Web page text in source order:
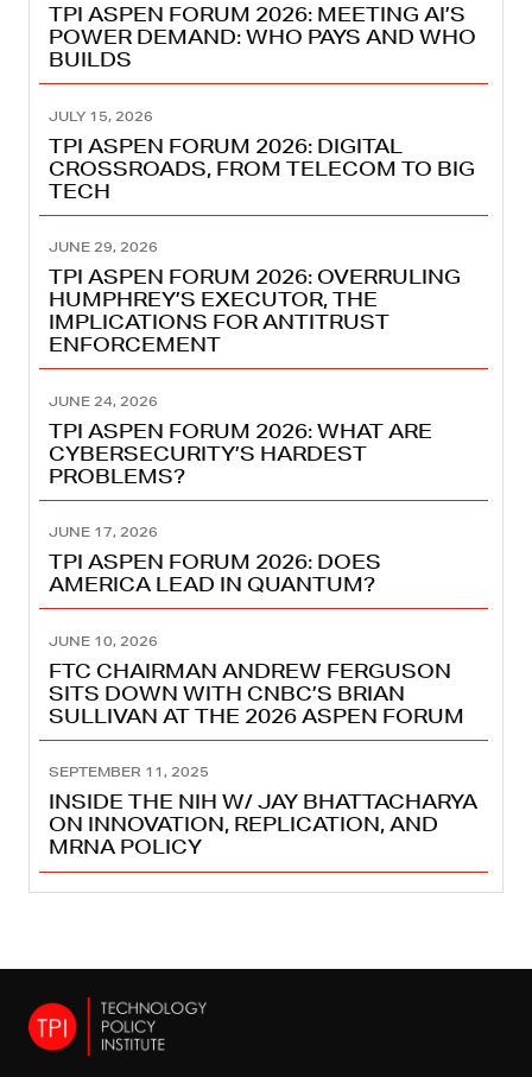
TPI ASPEN FORUM 2026: MEETING AI’S
POWER DEMAND: WHO PAYS AND WHO
BUILDS
JULY 15, 2026
TPI ASPEN FORUM 2026: DIGITAL
CROSSROADS, FROM TELECOM TO BIG
TECH
JUNE 29, 2026
TPI ASPEN FORUM 2026: OVERRULING
HUMPHREY’S EXECUTOR, THE
IMPLICATIONS FOR ANTITRUST
ENFORCEMENT
JUNE 24, 2026
TPI ASPEN FORUM 2026: WHAT ARE
CYBERSECURITY’S HARDEST
PROBLEMS?
JUNE 17, 2026
TPI ASPEN FORUM 2026: DOES
AMERICA LEAD IN QUANTUM?
JUNE 10, 2026
FTC CHAIRMAN ANDREW FERGUSON
SITS DOWN WITH CNBC’S BRIAN
SULLIVAN AT THE 2026 ASPEN FORUM
SEPTEMBER 11, 2025
INSIDE THE NIH W/ JAY BHATTACHARYA
ON INNOVATION, REPLICATION, AND
MRNA POLICY